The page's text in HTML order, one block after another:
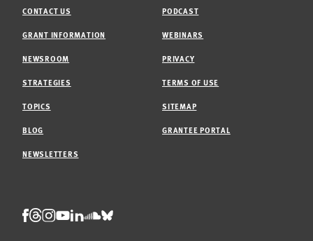
CONTACT US
GRANT INFORMATION
NEWSROOM
STRATEGIES
TOPICS
BLOG
NEWSLETTERS
PODCAST
WEBINARS
PRIVACY
TERMS OF USE
SITEMAP
GRANTEE PORTAL
Facebook
Threads
Instagram
Youtube
LinkedIn
Soundcloud
Bluesky